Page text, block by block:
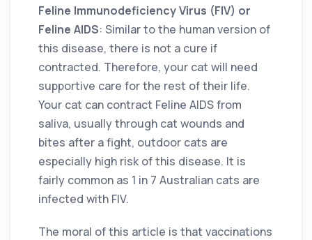
Feline Immunodeficiency Virus (FIV) or
Feline AIDS: Similar to the human version of
this disease, there is not a cure if
contracted. Therefore, your cat will need
supportive care for the rest of their life.
Your cat can contract Feline AIDS from
saliva, usually through cat wounds and
bites after a fight, outdoor cats are
especially high risk of this disease. It is
fairly common as 1 in 7 Australian cats are
infected with FIV.
The moral of this article is that vaccinations